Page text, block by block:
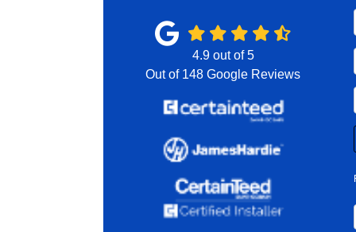
4.9 out of5
Out of 148Google Reviews